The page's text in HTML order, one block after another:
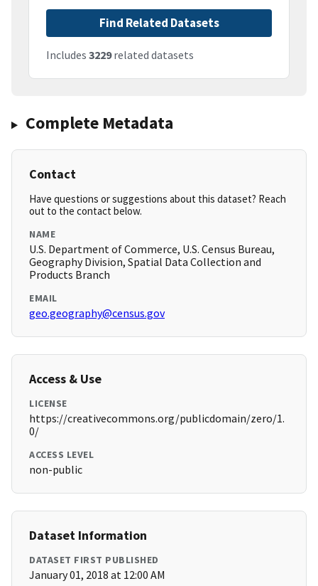
Find Related Datasets
Includes 3229related datasets
Complete Metadata
Contact
Have questions or suggestions about this dataset? Reach
out to the contact below.
NAME
U.S. Department of Commerce, U.S. Census Bureau,
Geography Division, Spatial Data Collection and
Products Branch
EMAIL
geo.geography@census.gov
Access & Use
LICENSE
https://creativecommons.org/publicdomain/zero/1.
0/
ACCESS LEVEL
non-public
Dataset Information
DATASET FIRST PUBLISHED
January 01, 2018 at 12:00 AM